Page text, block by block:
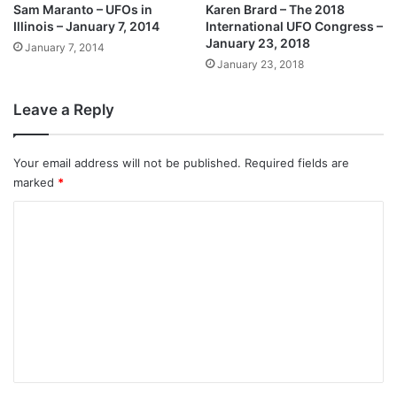
Sam Maranto – UFOs in
Illinois – January 7, 2014
January 7, 2014
Karen Brard – The 2018
International UFO Congress –
January 23, 2018
January 23, 2018
Leave a Reply
Your email address will not be published. Required fields are
marked *